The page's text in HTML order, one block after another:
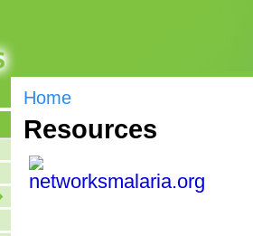
Home
Resources